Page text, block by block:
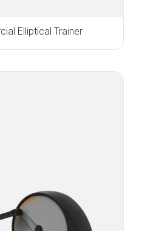
Elliptical Trainer